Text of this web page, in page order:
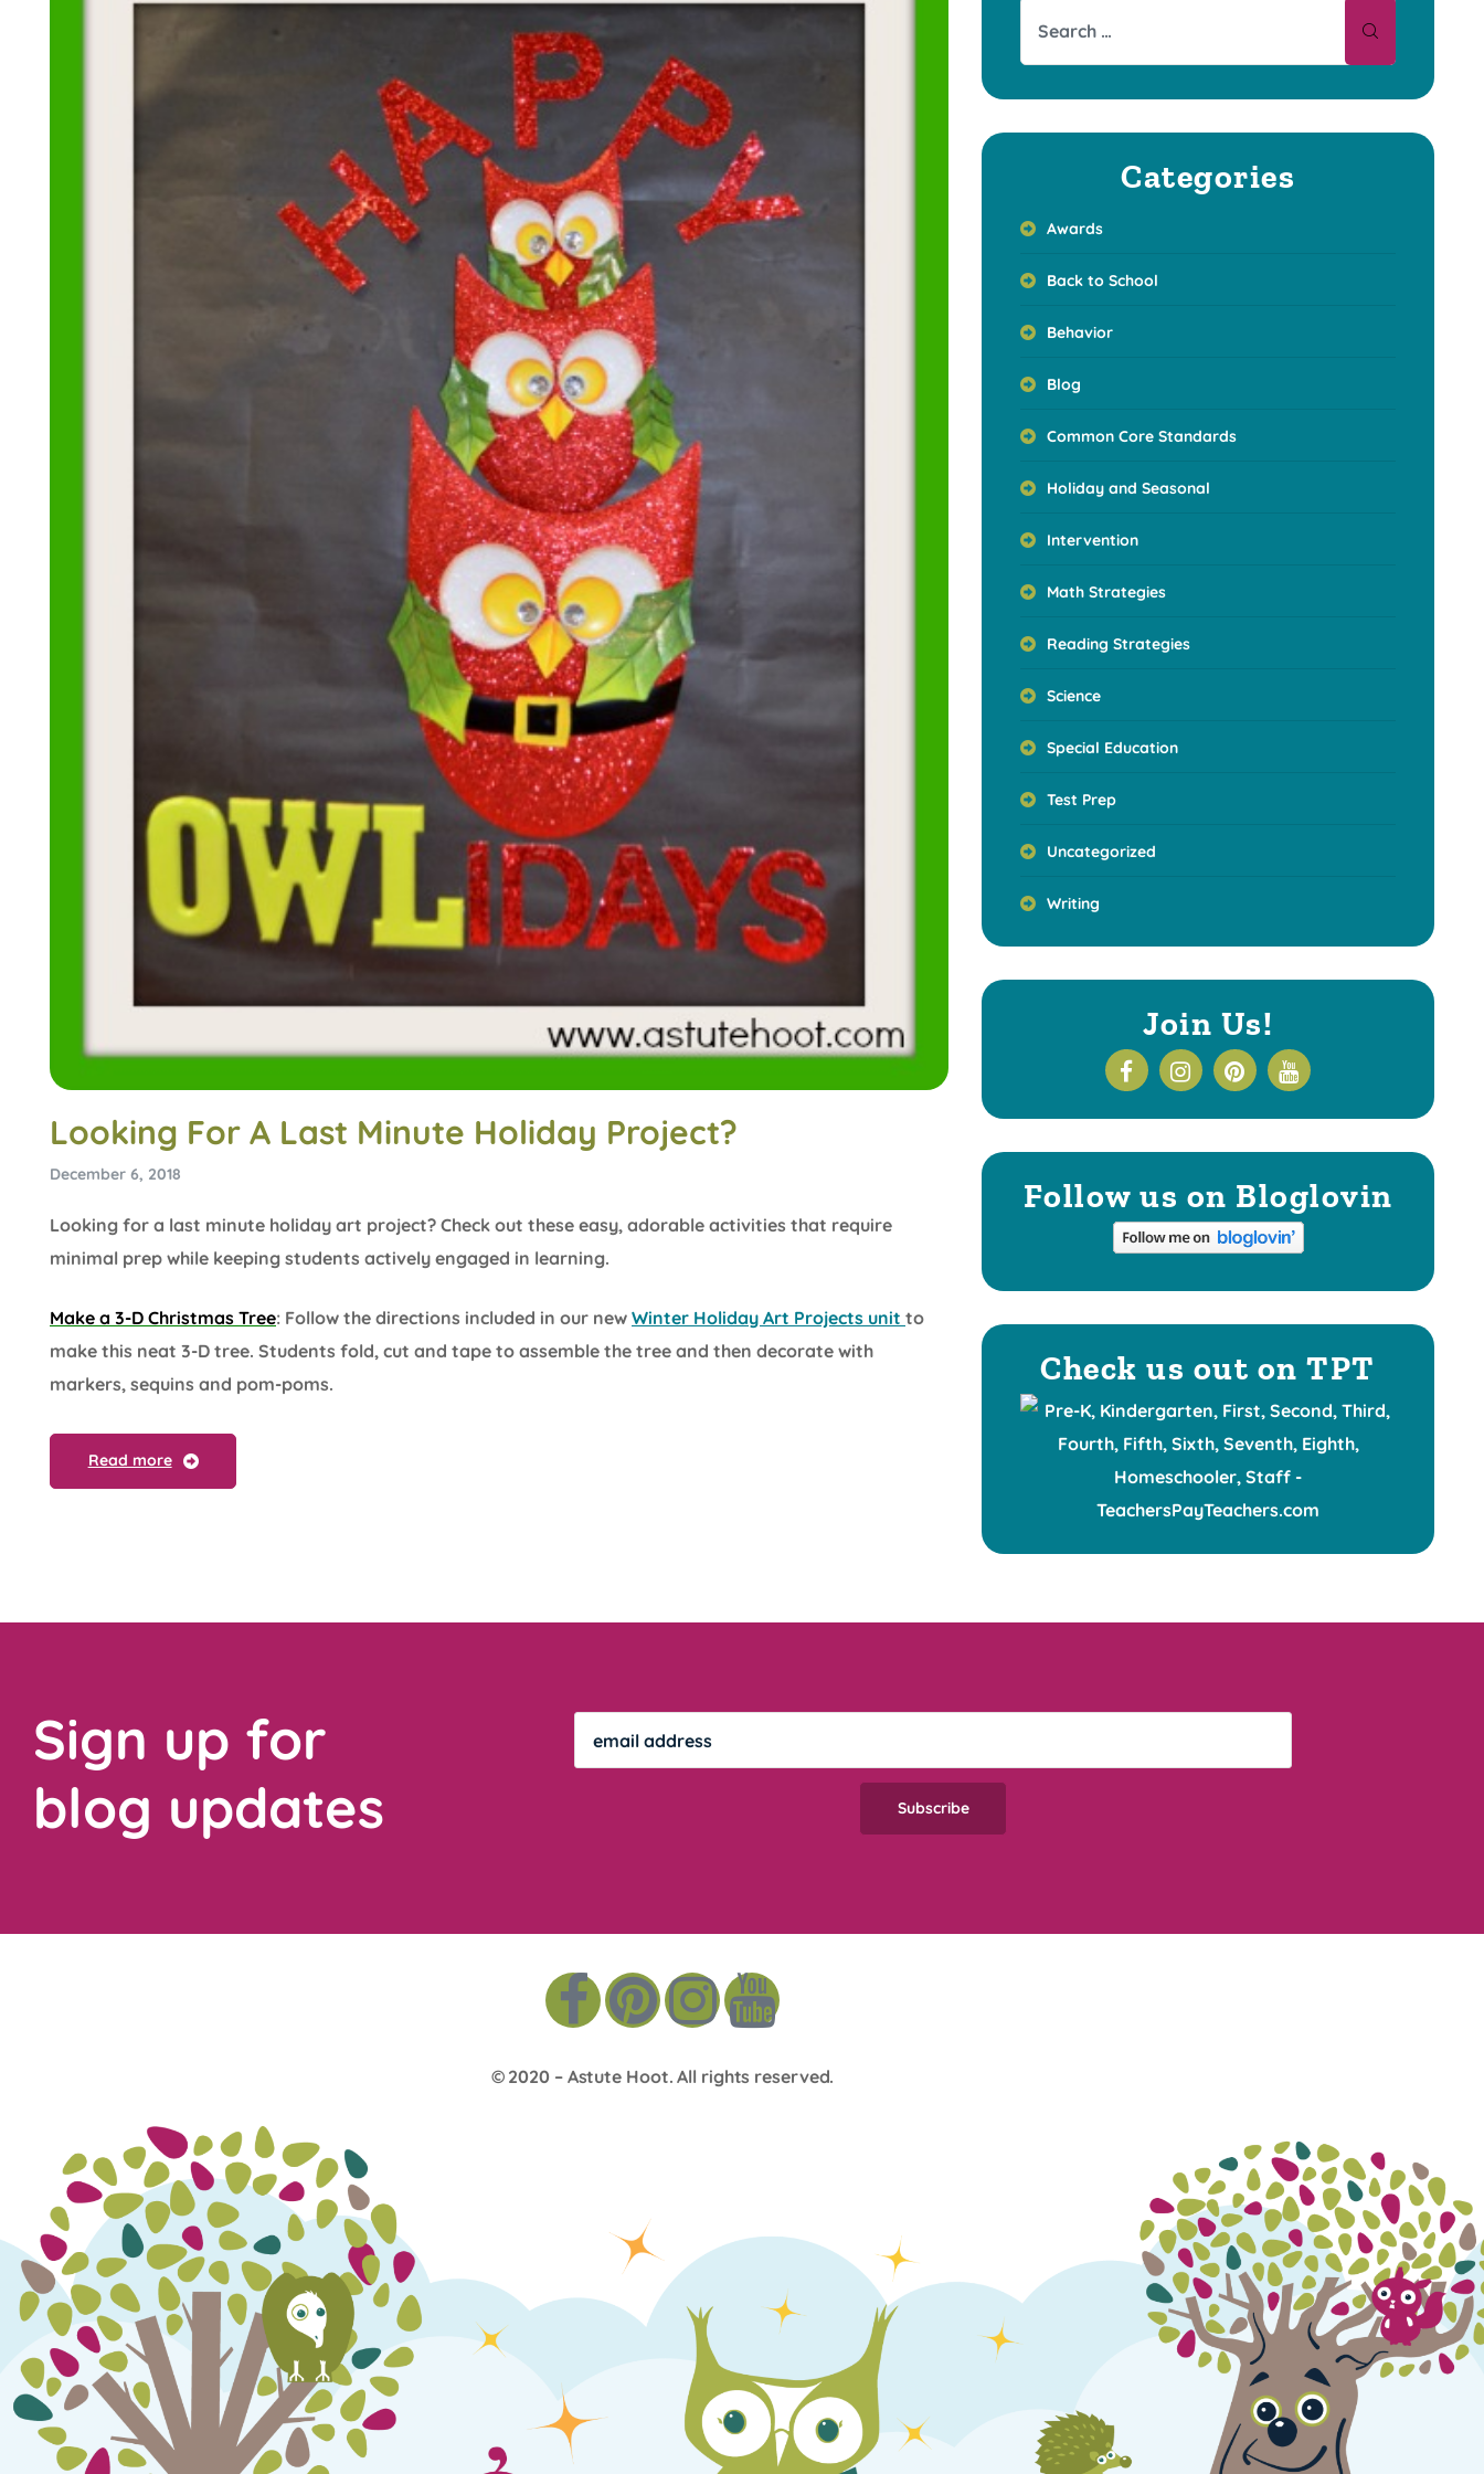
Looking For A Last Minute Holiday Project?
December 6, 2018
Looking for a last minute holiday art project? Check out these easy, adorable activities that require
minimal prep while keeping students actively engaged in learning.
Make a 3-D Christmas Tree: Follow the directions included in our new Winter Holiday Art Projects unit to
make this neat 3-D tree. Students fold, cut and tape to assemble the tree and then decorate with
markers, sequins and pom-poms.
Read more
Categories
Awards
Back to School
Behavior
Blog
Common Core Standards
Holiday and Seasonal
Intervention
Math Strategies
Reading Strategies
Science
Special Education
Test Prep
Uncategorized
Writing
Join Us!
Follow us on Bloglovin
Check us out on TPT
Sign up for
blog updates
© 2020 – Astute Hoot. All rights reserved.